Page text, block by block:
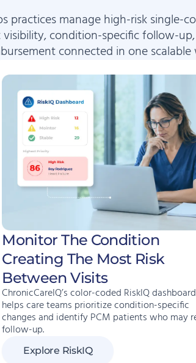
practices manage high-risk single-
condition-specific follow-
connected in one
Monitor The Condition
Creating The Most Risk
Between Visits
ChronicCareIQ’s color-coded RiskIQ dashboard
helps care teams prioritize condition-specific
changes and identify PCM patients who may
follow-up.
Explore RiskIQ